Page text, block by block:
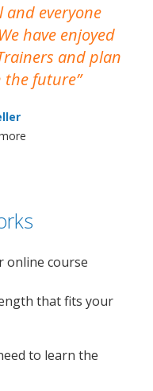
and everyone
have enjoyed
and plan
the future
online course
that fits your
to learn the